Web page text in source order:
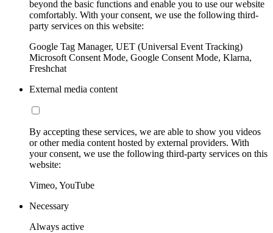
beyond the basic functions and enable you to use our website
comfortably. With your consent, we use the following third-
party services on this website:
Google Tag Manager, UET (Universal Event Tracking)
Microsoft Consent Mode, Google Consent Mode, Klarna,
Freshchat
External media content
By accepting these services, we are able to show you videos
or other media content hosted by external providers. With
your consent, we use the following third-party services on this
website:
Vimeo, YouTube
Necessary
Always active